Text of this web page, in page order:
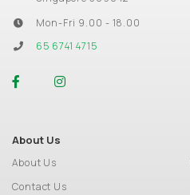
Mon-Fri 9.00 - 18.00
65 6741 4715
About Us
About Us
Contact Us